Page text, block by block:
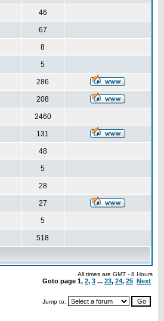
46
67
8
5
286
208
2460
131
48
5
28
27
5
518
All times are GMT - 8 Hours
Goto page 1, 2, 3 ... 23, 24, 25 Next
Jump to: